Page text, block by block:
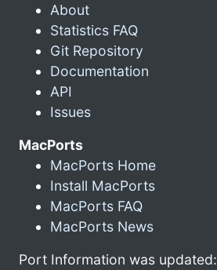
About
Statistics FAQ
Git Repository
Documentation
API
Issues
MacPorts
MacPorts Home
Install MacPorts
MacPorts FAQ
MacPorts News
Port Information was updated: